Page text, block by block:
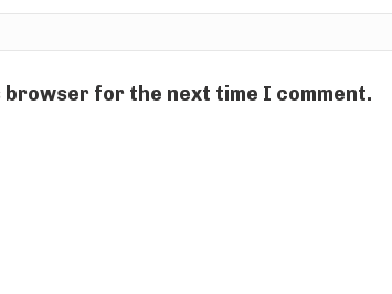
browser for the next time I comment.